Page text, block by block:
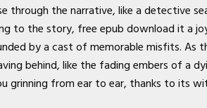
through the narrative, like a detective
to the story, free epub download it a
by a cast of memorable misfits. As
behind, like the fading embers of a
grinning from ear to ear, thanks to its